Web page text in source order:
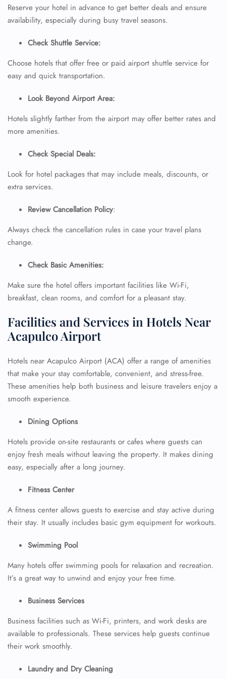
Reserve your hotel in advance to get better deals and ensure
availability, especially during busy travel seasons.
Check Shuttle Service:
Choose hotels that offer free or paid airport shuttle service for
easy and quick transportation.
Look Beyond Airport Area:
Hotels slightly farther from the airport may offer better rates and
more amenities.
Check Special Deals:
Look for hotel packages that may include meals, discounts, or
extra services.
Review Cancellation Policy:
Always check the cancellation rules in case your travel plans
change.
Check Basic Amenities:
Make sure the hotel offers important facilities like Wi-Fi,
breakfast, clean rooms, and comfort for a pleasant stay.
Facilities and Services in Hotels Near
Acapulco Airport
Hotels near Acapulco Airport (ACA) offer a range of amenities
that make your stay comfortable, convenient, and stress-free.
These amenities help both business and leisure travelers enjoy a
smooth experience.
Dining Options
Hotels provide on-site restaurants or cafes where guests can
enjoy fresh meals without leaving the property. It makes dining
easy, especially after a long journey.
Fitness Center
A fitness center allows guests to exercise and stay active during
their stay. It usually includes basic gym equipment for workouts.
Swimming Pool
Many hotels offer swimming pools for relaxation and recreation.
It’s a great way to unwind and enjoy your free time.
Business Services
Business facilities such as Wi-Fi, printers, and work desks are
available to professionals. These services help guests continue
their work smoothly.
Laundry and Dry Cleaning
Minor Assistance
Pet Travel
Wheelchair Assistance